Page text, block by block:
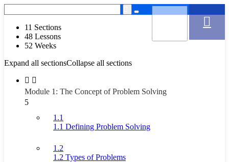
11 Sections
48 Lessons
52 Weeks
Expand all sectionsCollapse all sections
Module 1: The Concept of Problem Solving
5
1.1
1.1 Defining Problem Solving
1.2
1.2 Types of Problems